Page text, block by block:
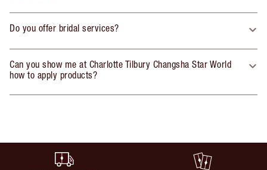
Do you offer bridal services?
Can you show me at Charlotte Tilbury Changsha Star World
how to apply products?